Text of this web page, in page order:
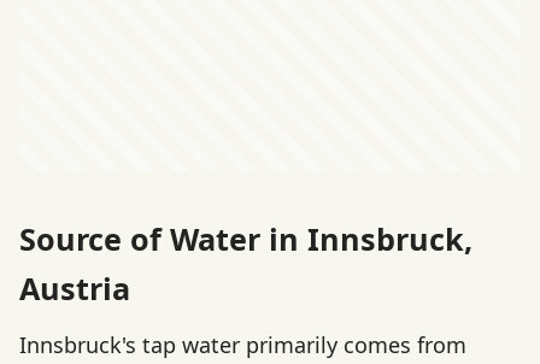
Source of Water in Innsbruck,
Austria
Innsbruck's tap water primarily comes from